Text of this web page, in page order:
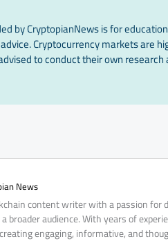
by CryptopianNews is for
Cryptocurrency markets are
to conduct their own
News
content writer with a passion
broader audience. With years of
engaging, informative, and